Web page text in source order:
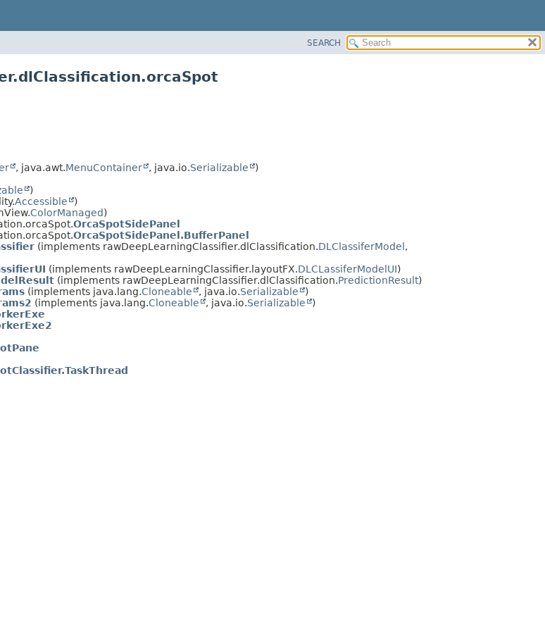
SEARCH
, java.awt.MenuContainer , java.io.Serializable
)
)
Accessible
)
ColorManaged)
OrcaSpotSidePanel
OrcaSpotSidePanel.BufferPanel
(implements rawDeepLearningClassifier.dlClassification.DLClassiferModel,
(implements rawDeepLearningClassifier.layoutFX.DLCLassiferModelUI)
(implements rawDeepLearningClassifier.dlClassification.PredictionResult)
(implements java.lang.Cloneable , java.io.Serializable
)
(implements java.lang.Cloneable , java.io.Serializable
)